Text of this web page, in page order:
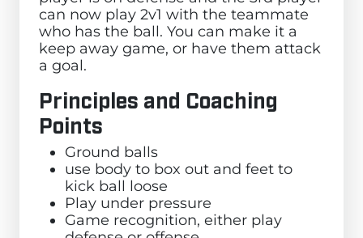
can now play 2v1 with the teammate
who has the ball. You can make it a
keep away game, or have them attack
a goal.
Principles and Coaching
Points
Ground balls
use body to box out and feet to
kick ball loose
Play under pressure
Game recognition, either play